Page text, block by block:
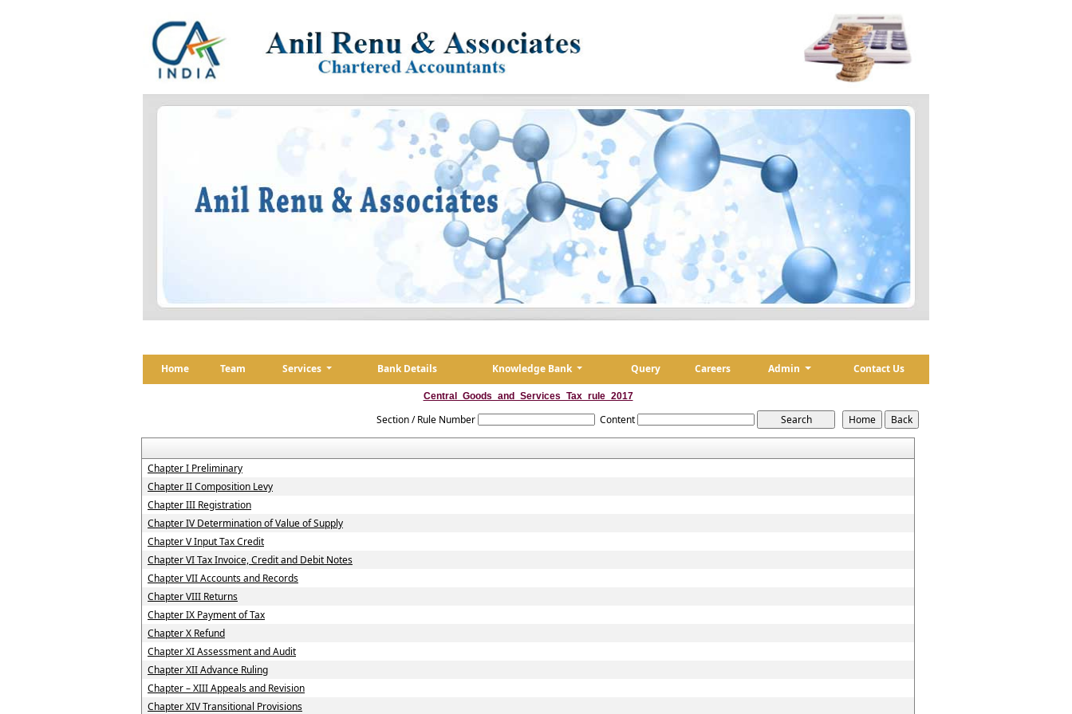
Home Team Services Bank Details Knowledge Bank Query Careers Admin Contact Us
Central_Goods_and_Services_Tax_rule_2017
Section / Rule Number Content
Chapter I Preliminary
Chapter II Composition Levy
Chapter III Registration
Chapter IV Determination of Value of Supply
Chapter V Input Tax Credit
Chapter VI Tax Invoice, Credit and Debit Notes
Chapter VII Accounts and Records
Chapter VIII Returns
Chapter IX Payment of Tax
Chapter X Refund
Chapter XI Assessment and Audit
Chapter XII Advance Ruling
Chapter – XIII Appeals and Revision
Chapter XIV Transitional Provisions